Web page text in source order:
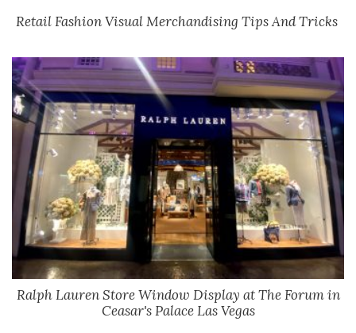
Retail Fashion Visual Merchandising Tips And Tricks
Ralph Lauren Store Window Display at The Forum in
Ceasar's Palace Las Vegas